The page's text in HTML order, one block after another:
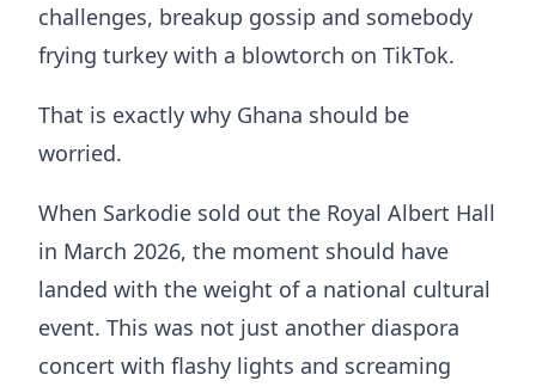
challenges, breakup gossip and somebody
frying turkey with a blowtorch on TikTok.
That is exactly why Ghana should be
worried.
When Sarkodie sold out the Royal Albert Hall
in March 2026, the moment should have
landed with the weight of a national cultural
event. This was not just another diaspora
concert with flashy lights and screaming